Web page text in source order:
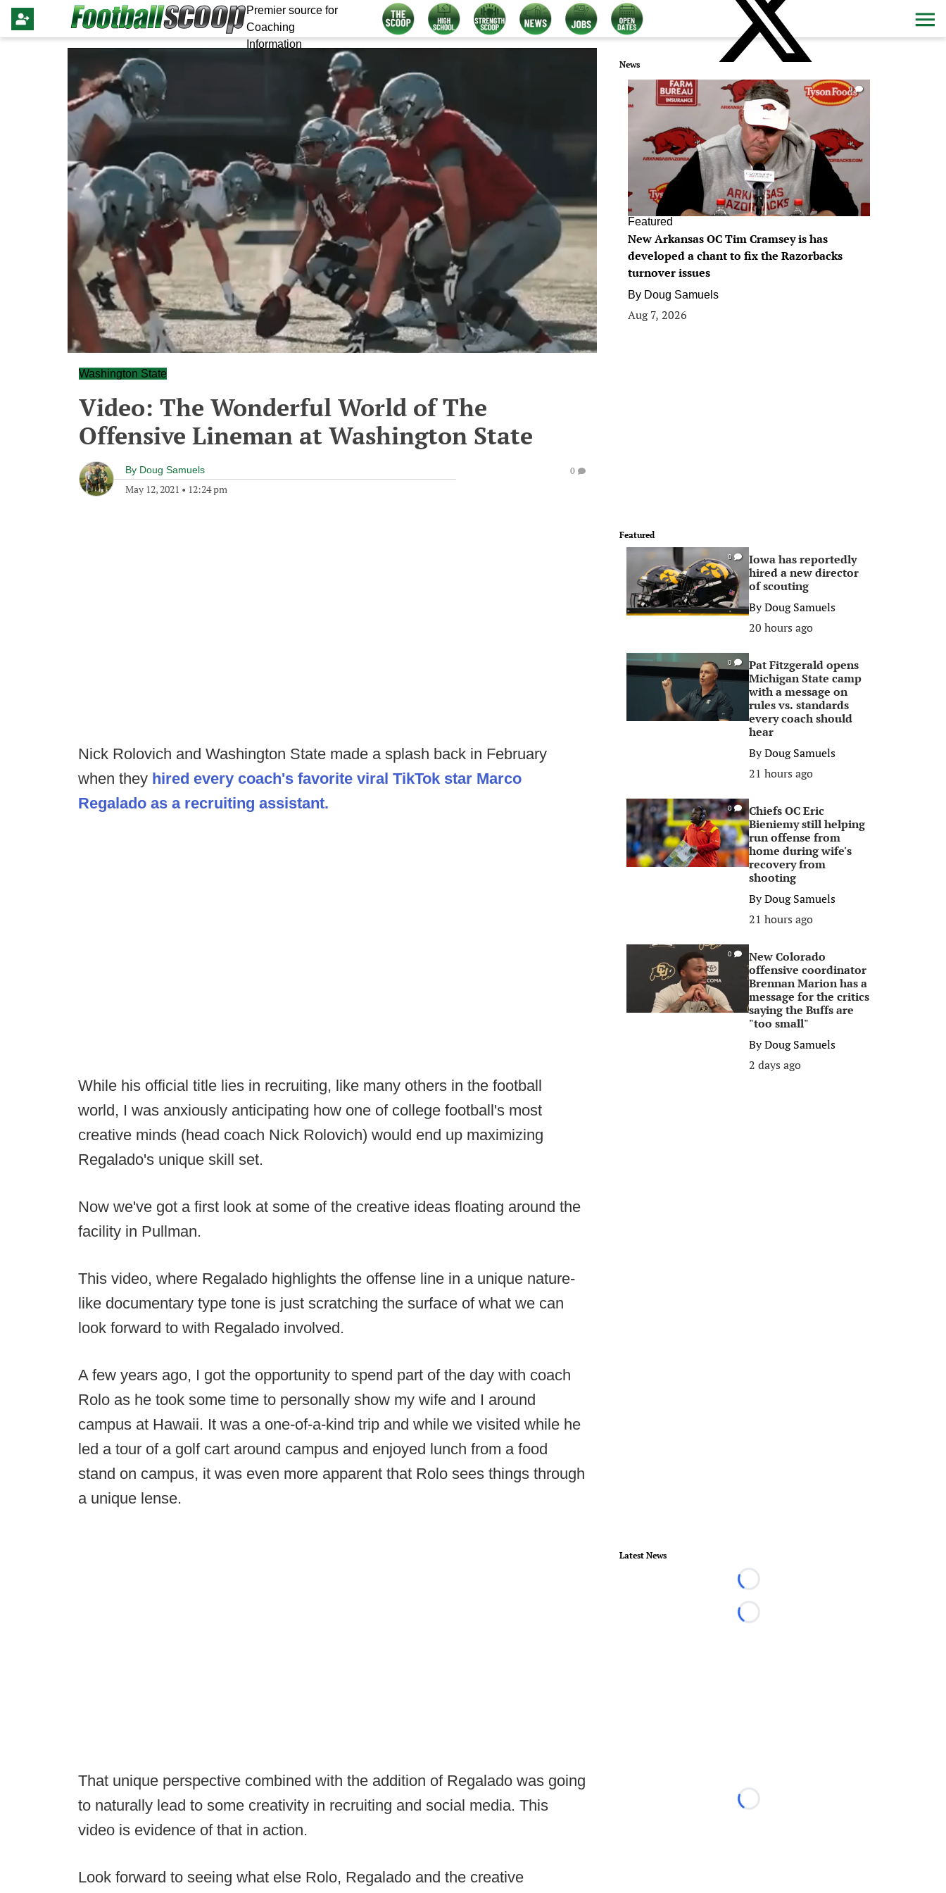
Premier source for
Coaching
Information
Washington State
Video: The Wonderful World of The
Offensive Lineman at Washington State
By Doug Samuels
May 12, 2021 • 12:24 pm
0
Nick Rolovich and Washington State made a splash back in February
when they hired every coach's favorite viral TikTok star Marco
Regalado as a recruiting assistant.
While his official title lies in recruiting, like many others in the football
world, I was anxiously anticipating how one of college football's most
creative minds (head coach Nick Rolovich) would end up maximizing
Regalado's unique skill set.
Now we've got a first look at some of the creative ideas floating around the
facility in Pullman.
This video, where Regalado highlights the offense line in a unique nature-
like documentary type tone is just scratching the surface of what we can
look forward to with Regalado involved.
A few years ago, I got the opportunity to spend part of the day with coach
Rolo as he took some time to personally show my wife and I around
campus at Hawaii. It was a one-of-a-kind trip and while we visited while he
led a tour of a golf cart around campus and enjoyed lunch from a food
stand on campus, it was even more apparent that Rolo sees things through
a unique lense.
That unique perspective combined with the addition of Regalado was going
to naturally lead to some creativity in recruiting and social media. This
video is evidence of that in action.
Look forward to seeing what else Rolo, Regalado and the creative
News
0
Featured
New Arkansas OC Tim Cramsey is has
developed a chant to fix the Razorbacks
turnover issues
By Doug Samuels
Aug 7, 2026
Featured
0
Iowa has reportedly
hired a new director
of scouting
ByDoug Samuels
20 hours ago
0
Pat Fitzgerald opens
Michigan State camp
with a message on
rules vs. standards
every coach should
hear
ByDoug Samuels
21 hours ago
0
Chiefs OC Eric
Bieniemy still helping
run offense from
home during wife's
recovery from
shooting
ByDoug Samuels
21 hours ago
0
New Colorado
offensive coordinator
Brennan Marion has a
message for the critics
saying the Buffs are
"too small"
ByDoug Samuels
2 days ago
Latest News
Loading...
Loading...
Loading...